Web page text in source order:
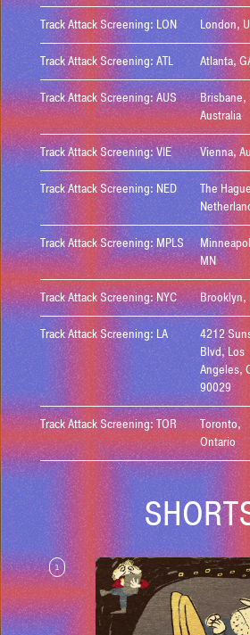
Track Attack Screening: LON London,
Track Attack Screening: ATL Atlanta,
Track Attack Screening: AUS
Brisbane,
Australia
Track Attack Screening: VIE Vienna,
Track Attack Screening: NED
The
Track Attack Screening: MPLS
MN
Track Attack Screening: NYC Brooklyn,
Track Attack Screening: LA
4212
Blvd, Los
Angeles,
90029
Track Attack Screening: TOR
Toronto,
Ontario
1